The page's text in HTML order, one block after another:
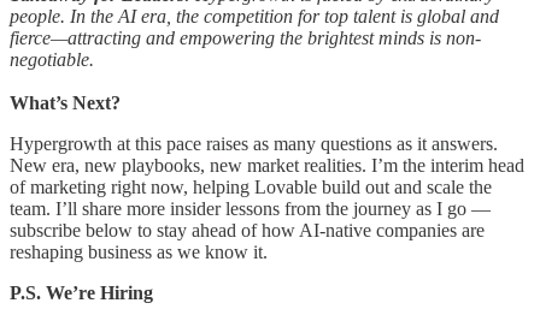
people. In the AI era, the competition for top talent is global and
fierce—attracting and empowering the brightest minds is non-
negotiable.
What’s Next?
Hypergrowth at this pace raises as many questions as it answers.
New era, new playbooks, new market realities. I’m the interim head
of marketing right now, helping Lovable build out and scale the
team. I’ll share more insider lessons from the journey as I go —
subscribe below to stay ahead of how AI-native companies are
reshaping business as we know it.
P.S. We’re Hiring